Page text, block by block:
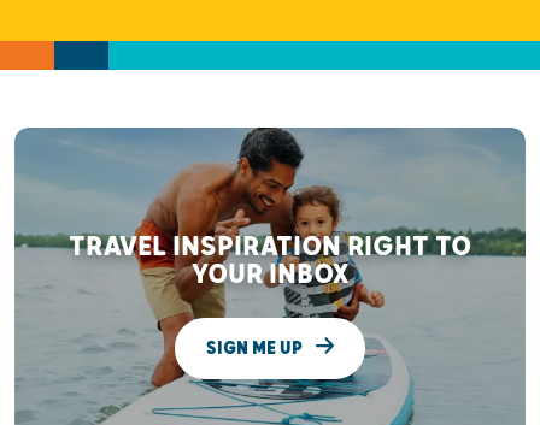
TRAVEL INSPIRATION RIGHT TO
YOUR INBOX
SIGN ME UP